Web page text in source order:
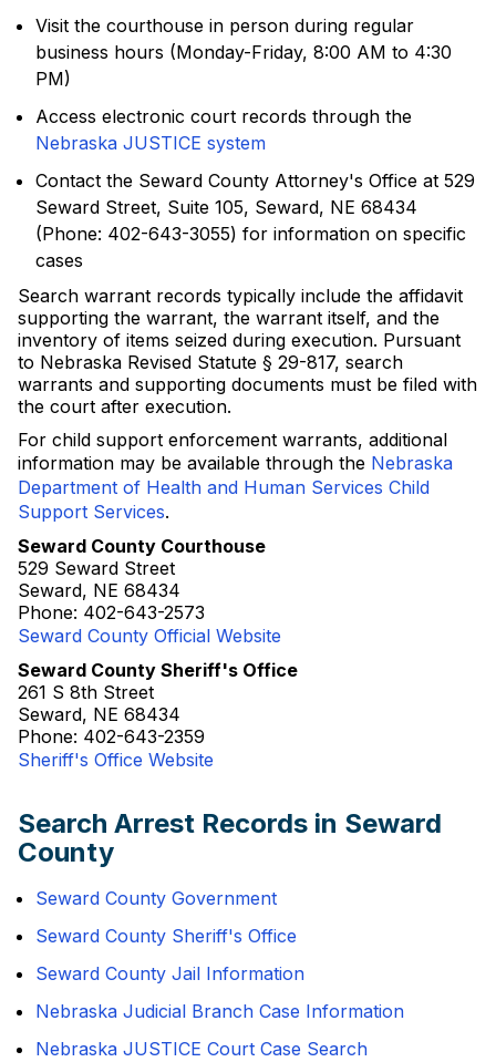
Visit the courthouse in person during regular
business hours (Monday-Friday, 8:00 AM to 4:30
PM)
Access electronic court records through the
Nebraska JUSTICE system
Contact the Seward County Attorney's Office at 529
Seward Street, Suite 105, Seward, NE 68434
(Phone: 402-643-3055) for information on specific
cases
Search warrant records typically include the affidavit
supporting the warrant, the warrant itself, and the
inventory of items seized during execution. Pursuant
to Nebraska Revised Statute § 29-817, search
warrants and supporting documents must be filed with
the court after execution.
For child support enforcement warrants, additional
information may be available through the Nebraska
Department of Health and Human Services Child
Support Services.
Seward County Courthouse
529 Seward Street
Seward, NE 68434
Phone: 402-643-2573
Seward County Official Website
Seward County Sheriff's Office
261 S 8th Street
Seward, NE 68434
Phone: 402-643-2359
Sheriff's Office Website
Search Arrest Records in Seward
County
Seward County Government
Seward County Sheriff's Office
Seward County Jail Information
Nebraska Judicial Branch Case Information
Nebraska JUSTICE Court Case Search